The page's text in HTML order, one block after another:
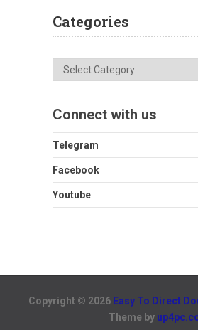
Categories
Categories
Connect with us
Telegram
Facebook
Youtube
Copyright © 2026 Easy To Direct
Theme by